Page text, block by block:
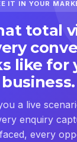
IT IN YOUR
total
like for
business.
a live
enquiry
every